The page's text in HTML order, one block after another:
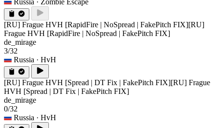
[RU] Frague HVH [RapidFire | NoSpread | FakePitch FIX][RU]
Frague HVH [RapidFire | NoSpread | FakePitch FIX]
de_mirage
3/32
Russia · HvH
[RU] Frague HVH [Spread | DT Fix | FakePitch FIX][RU] Frague
HVH [Spread | DT Fix | FakePitch FIX]
de_mirage
0/32
Russia · HvH